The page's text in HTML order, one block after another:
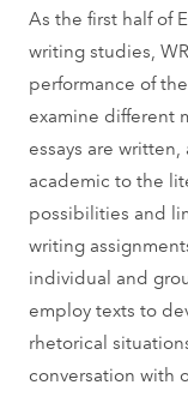
As the first half of
writing studies,
performance of
examine different
essays are
academic to the
possibilities and
writing
individual and
employ texts to
rhetorical
conversation with